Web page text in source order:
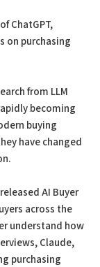
ChatGPT,
on purchasing
from LLM
becoming
buying
have changed
AI Buyer
across the
understand how
Claude,
purchasing